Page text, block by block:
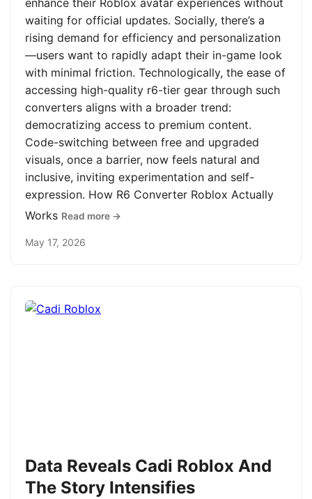
enhance their Roblox avatar experiences without
waiting for official updates. Socially, there’s a
rising demand for efficiency and personalization
—users want to rapidly adapt their in-game look
with minimal friction. Technologically, the ease of
accessing high-quality r6-tier gear through such
converters aligns with a broader trend:
democratizing access to premium content.
Code-switching between free and upgraded
visuals, once a barrier, now feels natural and
inclusive, inviting experimentation and self-
expression. How R6 Converter Roblox Actually
Works Read more →
May 17, 2026
Data Reveals Cadi Roblox And
The Story Intensifies